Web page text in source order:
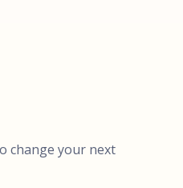
change your next